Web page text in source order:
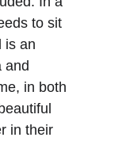
to sit
is an
and
in both
in their